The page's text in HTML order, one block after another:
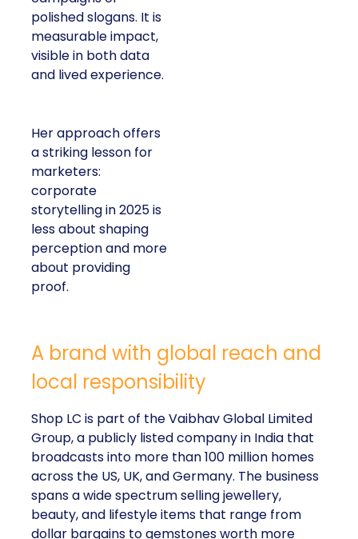
polished slogans. It is
measurable impact,
visible in both data
and lived experience.
Her approach offers
a striking lesson for
marketers:
corporate
storytelling in 2025 is
less about shaping
perception and more
about providing
proof.
A brand with global reach and
local responsibility
Shop LC is part of the Vaibhav Global Limited
Group, a publicly listed company in India that
broadcasts into more than 100 million homes
across the US, UK, and Germany. The business
spans a wide spectrum selling jewellery,
beauty, and lifestyle items that range from
dollar bargains to gemstones worth more